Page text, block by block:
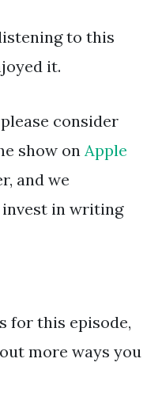
to this
it.
consider
show on Apple
and we
in writing
for this episode,
more ways you